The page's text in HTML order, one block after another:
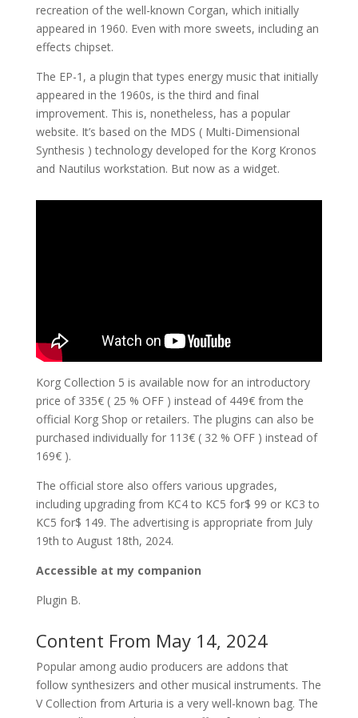
recreation of the well-known Corgan, which initially
appeared in 1960. Even with more sweets, including an
effects chipset.
The EP-1, a plugin that types energy music that initially
appeared in the 1960s, is the third and final
improvement. This is, nonetheless, has a popular
website. It’s based on the MDS ( Multi-Dimensional
Synthesis ) technology developed for the Korg Kronos
and Nautilus workstation. But now as a widget.
Korg Collection 5 is available now for an introductory
price of 335€ ( 25 % OFF ) instead of 449€ from the
official Korg Shop or retailers. The plugins can also be
purchased individually for 113€ ( 32 % OFF ) instead of
169€ ).
The official store also offers various upgrades,
including upgrading from KC4 to KC5 for$ 99 or KC3 to
KC5 for$ 149. The advertising is appropriate from July
19th to August 18th, 2024.
Accessible at my companion
Plugin B.
Content From May 14, 2024
Popular among audio producers are addons that
follow synthesizers and other musical instruments. The
V Collection from Arturia is a very well-known bag. The